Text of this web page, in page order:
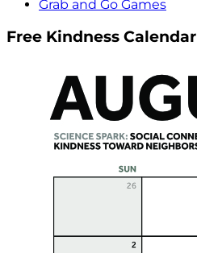
Grab and Go Games
Free Kindness Calendar